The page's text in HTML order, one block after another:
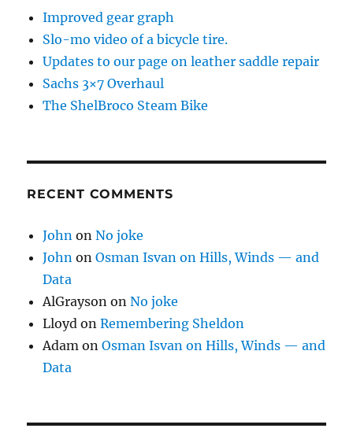
Improved gear graph
Slo-mo video of a bicycle tire.
Updates to our page on leather saddle repair
Sachs 3×7 Overhaul
The ShelBroco Steam Bike
RECENT COMMENTS
John onNo joke
John onOsman Isvan on Hills, Winds — and
Data
AlGrayson onNo joke
Lloyd onRemembering Sheldon
Adam onOsman Isvan on Hills, Winds — and
Data